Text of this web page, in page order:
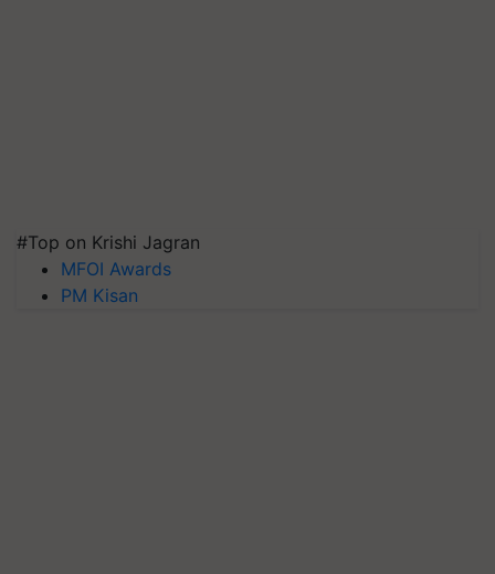
#Top on Krishi Jagran
MFOI Awards
PM Kisan